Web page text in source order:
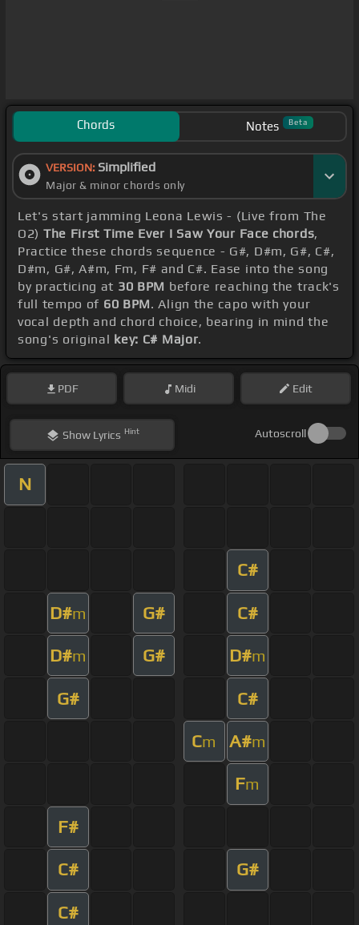
Chords Notes Beta
VERSION: Simplified
Major & minor chords only
Let's start jamming Leona Lewis - (Live from The
O2) The First Time Ever I Saw Your Face chords,
Practice these chords sequence - G#, D#m, G#, C#,
D#m, G#, A#m, Fm, F# and C#. Ease into the song
by practicing at 30 BPM before reaching the track's
full tempo of 60 BPM. Align the capo with your
vocal depth and chord choice, bearing in mind the
song's original key: C# Major.
PDF Midi Edit
ShowLyrics Hint Autoscroll
N
C#
D#m G# C#
D#m G# D#m
G# C#
Cm A#m
Fm
F#
C# G#
C#